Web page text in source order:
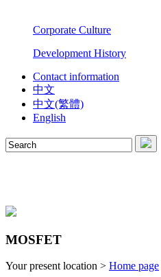
Corporate Culture
Development History
Contact information
中文
中文(繁體)
English
MOSFET
Your present location > Home page